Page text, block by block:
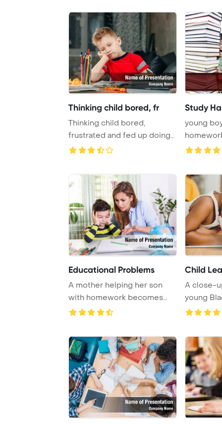
Thinking child bored, fr
Thinking child bored,
frustrated and fed up doing
his homework Po ...
Study
young
Educational Problems
A mother helping her son
with homework becomes
angry as he resist ...
Child
A close-
young